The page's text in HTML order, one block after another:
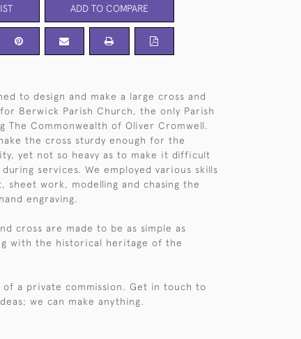
ADD TO COMPARE
to design and make a large cross and
Berwick Parish Church, the only Parish
The Commonwealth of Oliver Cromwell.
the cross sturdy enough for the
yet not so heavy as to make it difficult
services. We employed various skills
sheet work, modelling and chasing the
engraving.
cross are made to be as simple as
with the historical heritage of the
of a private commission. Get in touch to
we can make anything.